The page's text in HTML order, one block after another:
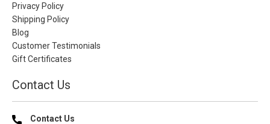
Privacy Policy
Shipping Policy
Blog
Customer Testimonials
Gift Certificates
Contact Us
Contact Us